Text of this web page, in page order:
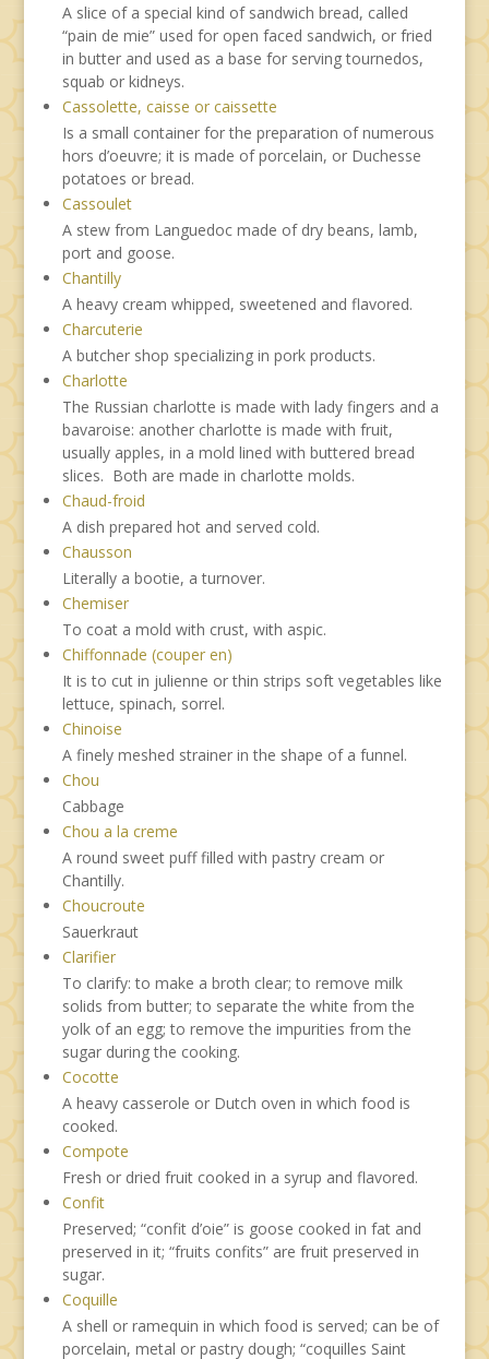
A slice of a special kind of sandwich bread, called
“pain de mie” used for open faced sandwich, or fried
in butter and used as a base for serving tournedos,
squab or kidneys.
Cassolette, caisse or caissette
Is a small container for the preparation of numerous
hors d’oeuvre; it is made of porcelain, or Duchesse
potatoes or bread.
Cassoulet
A stew from Languedoc made of dry beans, lamb,
port and goose.
Chantilly
A heavy cream whipped, sweetened and flavored.
Charcuterie
A butcher shop specializing in pork products.
Charlotte
The Russian charlotte is made with lady fingers and a
bavaroise: another charlotte is made with fruit,
usually apples, in a mold lined with buttered bread
slices. Both are made in charlotte molds.
Chaud-froid
A dish prepared hot and served cold.
Chausson
Literally a bootie, a turnover.
Chemiser
To coat a mold with crust, with aspic.
Chiffonnade (couper en)
It is to cut in julienne or thin strips soft vegetables like
lettuce, spinach, sorrel.
Chinoise
A finely meshed strainer in the shape of a funnel.
Chou
Cabbage
Chou a la creme
A round sweet puff filled with pastry cream or
Chantilly.
Choucroute
Sauerkraut
Clarifier
To clarify: to make a broth clear; to remove milk
solids from butter; to separate the white from the
yolk of an egg; to remove the impurities from the
sugar during the cooking.
Cocotte
A heavy casserole or Dutch oven in which food is
cooked.
Compote
Fresh or dried fruit cooked in a syrup and flavored.
Confit
Preserved; “confit d’oie” is goose cooked in fat and
preserved in it; “fruits confits” are fruit preserved in
sugar.
Coquille
A shell or ramequin in which food is served; can be of
porcelain, metal or pastry dough; “coquilles Saint